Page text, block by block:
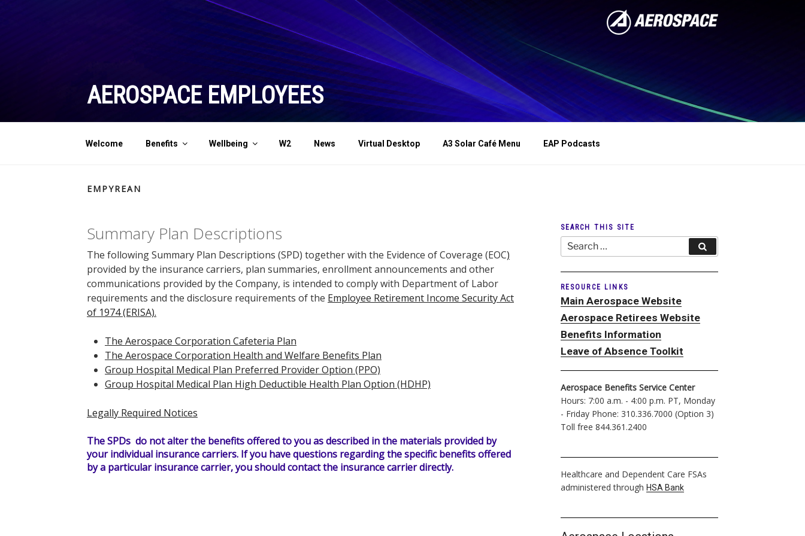
AEROSPACE EMPLOYEES
Welcome Benefits Wellbeing W2 News Virtual Desktop A3 Solar Café Menu EAP Podcasts
EMPYREAN
Summary Plan Descriptions
The following Summary Plan Descriptions (SPD) together with the Evidence of Coverage (EOC)
provided by the insurance carriers, plan summaries, enrollment announcements and other
communications provided by the Company, is intended to comply with Department of Labor
requirements and the disclosure requirements of the Employee Retirement Income Security Act
of 1974 (ERISA).
The Aerospace Corporation Cafeteria Plan
The Aerospace Corporation Health and Welfare Benefits Plan
Group Hospital Medical Plan Preferred Provider Option (PPO)
Group Hospital Medical Plan High Deductible Health Plan Option (HDHP)
Legally Required Notices
The SPDs do not alter the benefits offered to you as described in the materials provided by
your individual insurance carriers. If you have questions regarding the specific benefits offered
by a particular insurance carrier, you should contact the insurance carrier directly.
SEARCH THIS SITE
Search
for:
Search
RESOURCE LINKS
Main Aerospace Website
Aerospace Retirees Website
Benefits Information
Leave of Absence Toolkit
Aerospace Benefits Service Center
Hours: 7:00 a.m. - 4:00 p.m. PT, Monday
- Friday Phone: 310.336.7000 (Option 3)
Toll free 844.361.2400
Healthcare and Dependent Care FSAs
administered through HSA Bank